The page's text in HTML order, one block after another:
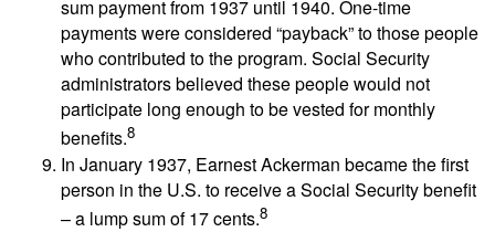
sum payment from 1937 until 1940. One-time
payments were considered “payback” to those people
who contributed to the program. Social Security
administrators believed these people would not
participate long enough to be vested for monthly
benefits.8
In January 1937, Earnest Ackerman became the first
person in the U.S. to receive a Social Security benefit
– a lump sum of 17 cents.8